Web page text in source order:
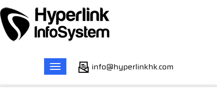
Toggle
navigation
info@hyperlinkhk.com
Services Cyber Security